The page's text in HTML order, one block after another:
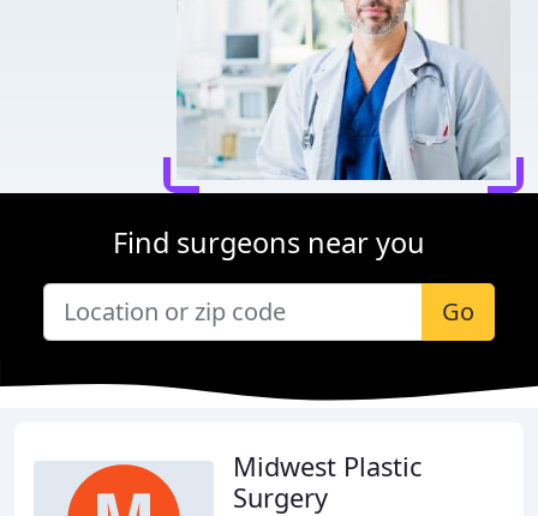
Find surgeons near you
Go
Midwest Plastic
Surgery